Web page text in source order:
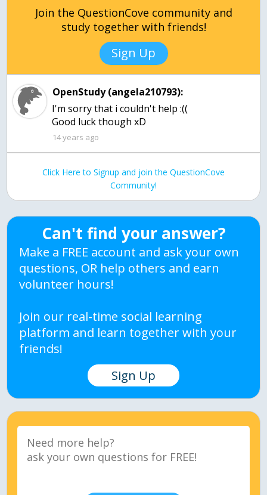
Join the QuestionCove community and
study together with friends!
Sign Up
OpenStudy (angela210793):
I'm sorry that i couldn't help :((
Good luck though xD
14 years ago
Click Here to Signup and join the QuestionCove
Community!
Can't find your answer?
Make a FREE account and ask your own
questions, OR help others and earn
volunteer hours!
Join our real-time social learning
platform and learn together with your
friends!
Sign Up